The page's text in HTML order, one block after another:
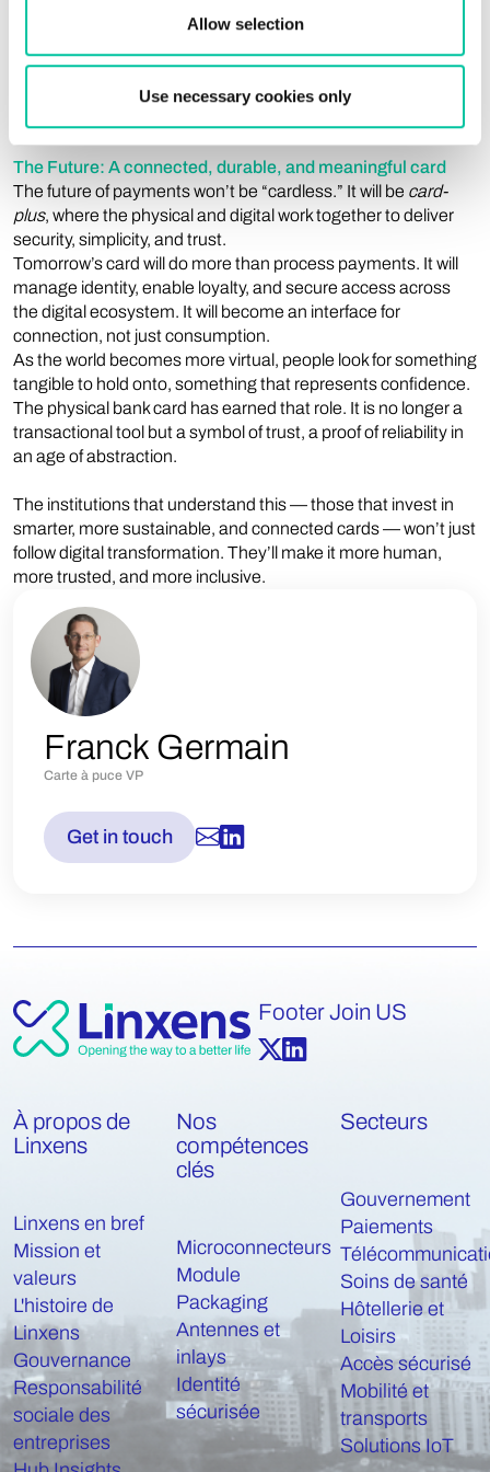
Allow selection
Use necessary cookies only
Franck Germain
Carte à puce VP
Get in touch
return on investment is tangible — in customer satisfaction,
remains one of the most visible, daily interactions between a
bank and its customer — and the one that most directly
The Future: A connected, durable, and meaningful card
The future of payments won’t be “cardless.” It will be card-
plus, where the physical and digital work together to deliver
security, simplicity, and trust.
Tomorrow’s card will do more than process payments. It will
manage identity, enable loyalty, and secure access across
the digital ecosystem. It will become an interface for
connection, not just consumption.
As the world becomes more virtual, people look for something
tangible to hold onto, something that represents confidence.
The physical bank card has earned that role. It is no longer a
transactional tool but a symbol of trust, a proof of reliability in
an age of abstraction.
The institutions that understand this — those that invest in
smarter, more sustainable, and connected cards — won’t just
follow digital transformation. They’ll make it more human,
more trusted, and more inclusive.
Footer Join US
À propos de
Linxens
Linxens en bref
Mission et
valeurs
L'histoire de
Linxens
Gouvernance
Responsabilité
sociale des
entreprises
Nos
compétences
clés
Microconnecteurs
Module
Packaging
Antennes et
inlays
Identité
sécurisée
Secteurs
Gouvernement
Paiements
Soins de santé
Hôtellerie et
Loisirs
Accès sécurisé
Mobilité et
transports
Solutions IoT